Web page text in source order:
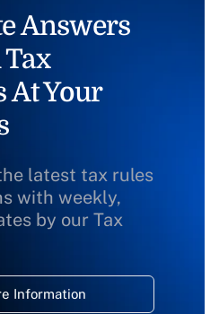
Answers
At Your
latest tax rules
with weekly,
by our Tax
Information